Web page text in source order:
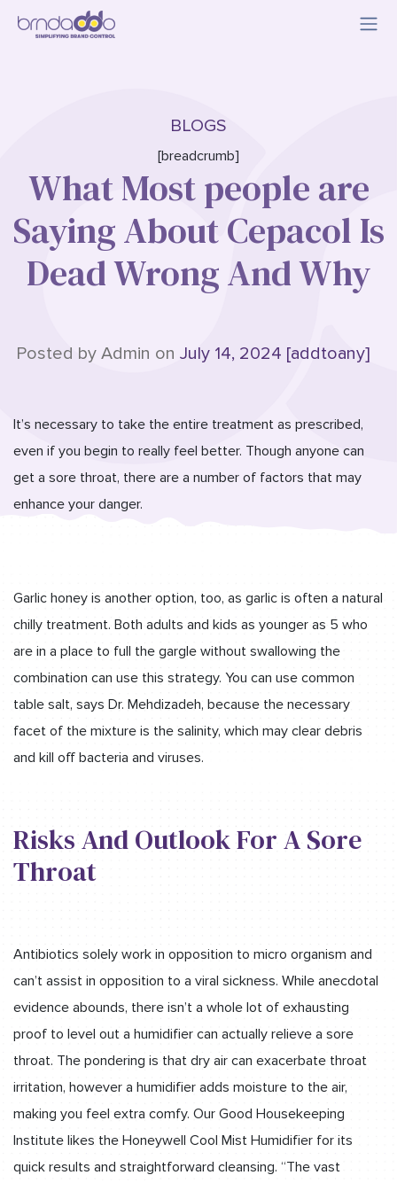
BLOGS
[breadcrumb]
What Most people are
Saying About Cepacol Is
Dead Wrong And Why
Posted by Admin on July 14, 2024 [addtoany]
It’s necessary to take the entire treatment as prescribed,
even if you begin to really feel better. Though anyone can
get a sore throat, there are a number of factors that may
enhance your danger.
Garlic honey is another option, too, as garlic is often a natural
chilly treatment. Both adults and kids as younger as 5 who
are in a place to full the gargle without swallowing the
combination can use this strategy. You can use common
table salt, says Dr. Mehdizadeh, because the necessary
facet of the mixture is the salinity, which may clear debris
and kill off bacteria and viruses.
Risks And Outlook For A Sore
Throat
Antibiotics solely work in opposition to micro organism and
can’t assist in opposition to a viral sickness. While anecdotal
evidence abounds, there isn’t a whole lot of exhausting
proof to level out a humidifier can actually relieve a sore
throat. The pondering is that dry air can exacerbate throat
irritation, however a humidifier adds moisture to the air,
making you feel extra comfy. Our Good Housekeeping
Institute likes the Honeywell Cool Mist Humidifier for its
quick results and straightforward cleansing. “The vast